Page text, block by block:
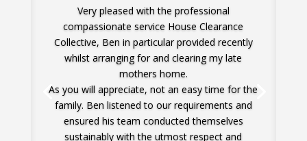
Very pleased with the professional
compassionate service House Clearance
Collective, Ben in particular provided recently
whilst arranging for and clearing my late
mothers home.
As you will appreciate, not an easy time for the
family. Ben listened to our requirements and
ensured his team conducted themselves
sustainably with the utmost respect and